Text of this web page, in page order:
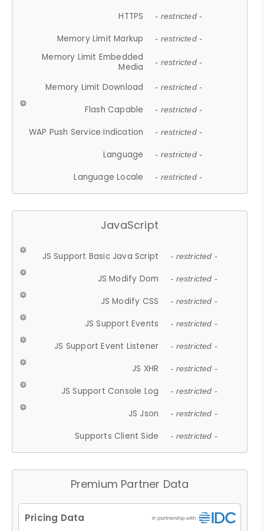
HTTPS - restricted -
Memory Limit Markup - restricted -
Memory Limit Embedded
Media
- restricted -
Memory Limit Download - restricted -
Flash Capable - restricted -
WAP Push Service Indication - restricted -
Language - restricted -
Language Locale - restricted -
JavaScript
JS Support Basic Java Script - restricted -
JS Modify Dom - restricted -
JS Modify CSS - restricted -
JS Support Events - restricted -
JS Support Event Listener - restricted -
JS XHR - restricted -
JS Support Console Log - restricted -
JS Json - restricted -
Supports Client Side - restricted -
Premium Partner Data